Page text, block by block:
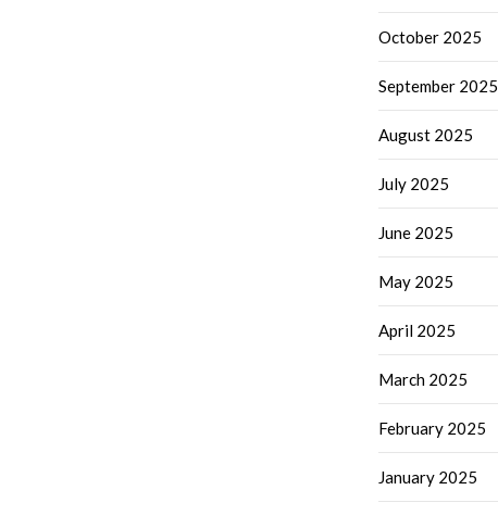
October 2025
September 2025
August 2025
July 2025
June 2025
May 2025
April 2025
March 2025
February 2025
January 2025